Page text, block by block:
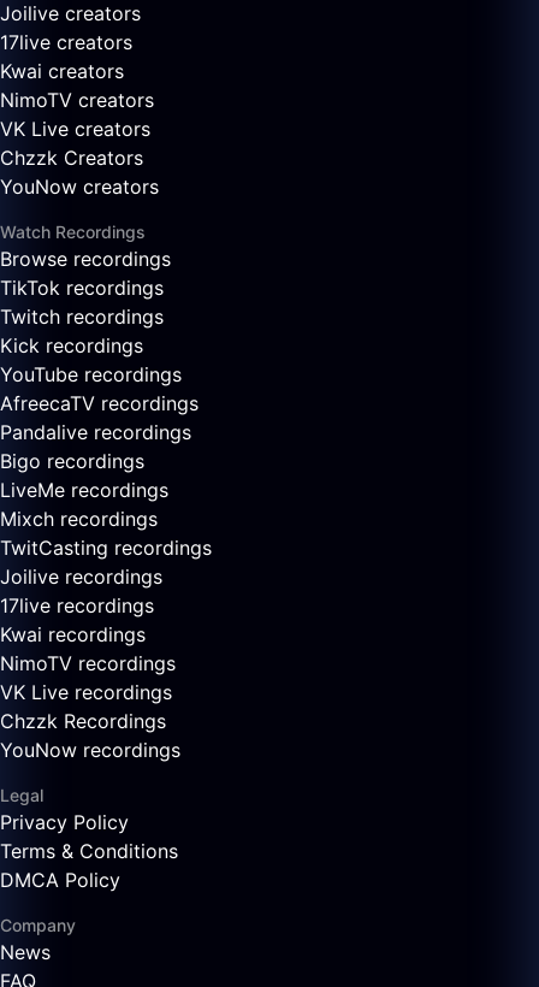
Joilive creators
17live creators
Kwai creators
NimoTV creators
VK Live creators
Chzzk Creators
YouNow creators
Watch Recordings
Browse recordings
TikTok recordings
Twitch recordings
Kick recordings
YouTube recordings
AfreecaTV recordings
Pandalive recordings
Bigo recordings
LiveMe recordings
Mixch recordings
TwitCasting recordings
Joilive recordings
17live recordings
Kwai recordings
NimoTV recordings
VK Live recordings
Chzzk Recordings
YouNow recordings
Legal
Privacy Policy
Terms & Conditions
DMCA Policy
Company
News
FAQ